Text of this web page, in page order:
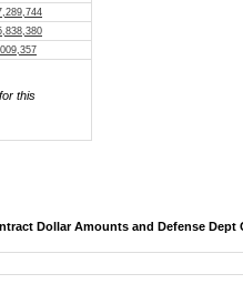
this
Dollar Amounts and Defense Dept